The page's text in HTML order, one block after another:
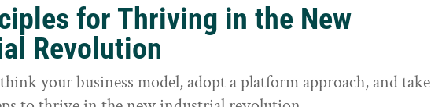
for Thriving in the New
Revolution
your business model, adopt a platform approach, and take